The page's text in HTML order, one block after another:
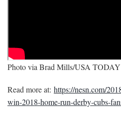
Photo via Brad Mills/USA TODAY
Read more at: https://nesn.com/
win-2018-home-run-derby-cubs-